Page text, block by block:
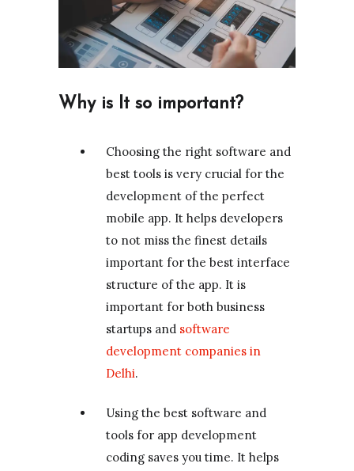
Why is It so important?
Choosing the right software and
best tools is very crucial for the
development of the perfect
mobile app. It helps developers
to not miss the finest details
important for the best interface
structure of the app. It is
important for both business
startups and software
development companies in
Delhi.
Using the best software and
tools for app development
coding saves you time. It helps